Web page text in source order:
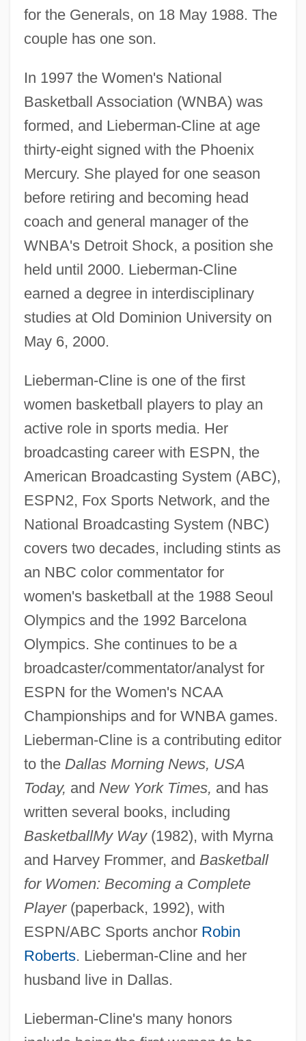
for the Generals, on 18 May 1988. The
couple has one son.
In 1997 the Women's National
Basketball Association (WNBA) was
formed, and Lieberman-Cline at age
thirty-eight signed with the Phoenix
Mercury. She played for one season
before retiring and becoming head
coach and general manager of the
WNBA's Detroit Shock, a position she
held until 2000. Lieberman-Cline
earned a degree in interdisciplinary
studies at Old Dominion University on
May 6, 2000.
Lieberman-Cline is one of the first
women basketball players to play an
active role in sports media. Her
broadcasting career with ESPN, the
American Broadcasting System (ABC),
ESPN2, Fox Sports Network, and the
National Broadcasting System (NBC)
covers two decades, including stints as
an NBC color commentator for
women's basketball at the 1988 Seoul
Olympics and the 1992 Barcelona
Olympics. She continues to be a
broadcaster/commentator/analyst for
ESPN for the Women's NCAA
Championships and for WNBA games.
Lieberman-Cline is a contributing editor
to the Dallas Morning News, USA
Today, and New York Times, and has
written several books, including
BasketballMy Way(1982), with Myrna
and Harvey Frommer, and Basketball
for Women: Becoming a Complete
Player(paperback, 1992), with
ESPN/ABC Sports anchor Robin
Roberts. Lieberman-Cline and her
husband live in Dallas.
Lieberman-Cline's many honors